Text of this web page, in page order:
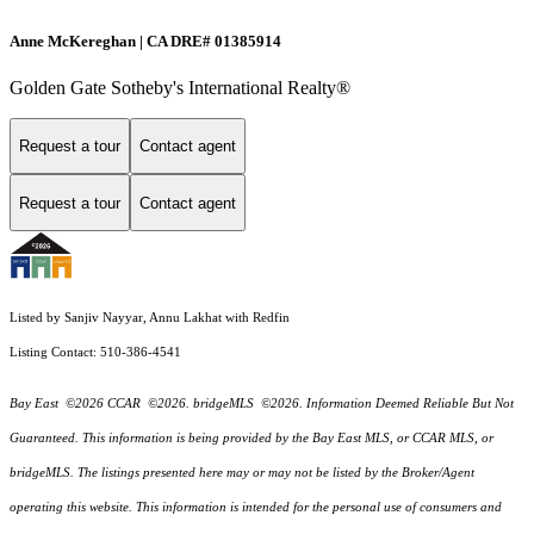
Anne McKereghan | CA DRE# 01385914
Golden Gate Sotheby's International Realty®
Request a tour Contact agent
Request a tour Contact agent
Listed by Sanjiv Nayyar, Annu Lakhat with Redfin
Listing Contact: 510-386-4541
Bay East ©2026 CCAR ©2026. bridgeMLS ©2026. Information Deemed Reliable But Not
Guaranteed. This information is being provided by the Bay East MLS, or CCAR MLS, or
bridgeMLS. The listings presented here may or may not be listed by the Broker/Agent
operating this website. This information is intended for the personal use of consumers and